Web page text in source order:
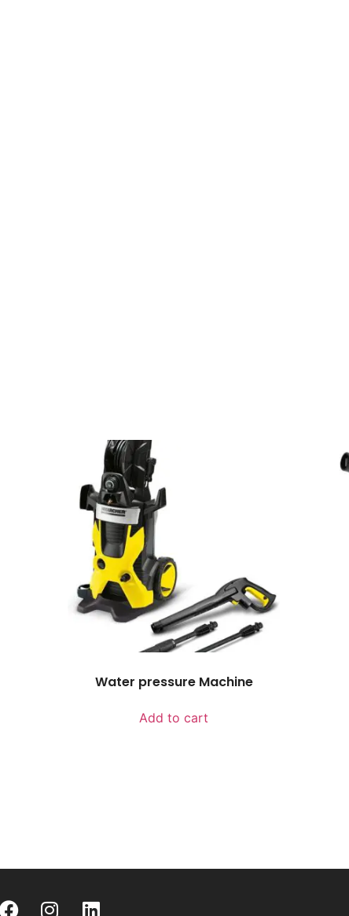
Water pressure Machine
Add to cart